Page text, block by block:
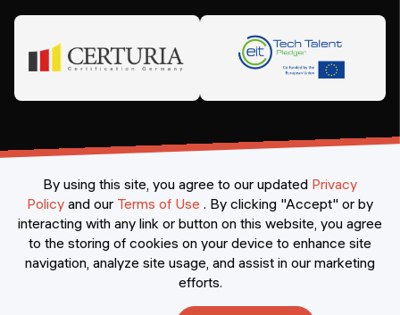
©2026Constructor Nexademy. All rights reserved
By using this site, you agree to our updated Privacy
Policy and our Terms of Use . By clicking "Accept" or by
interacting with any link or button on this website, you agree
to the storing of cookies on your device to enhance site
navigation, analyze site usage, and assist in our marketing
efforts.